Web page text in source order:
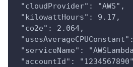
"cloudProvider": "AWS",
"kilowattHours": 9.17,
"co2e": 2.064,
"serviceName":
"accountId":